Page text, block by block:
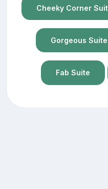
Cheeky Corner
Gorgeous Suite
Fab Suite